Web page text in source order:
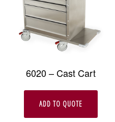
6020 – Cast Cart
ADD TO QUOTE